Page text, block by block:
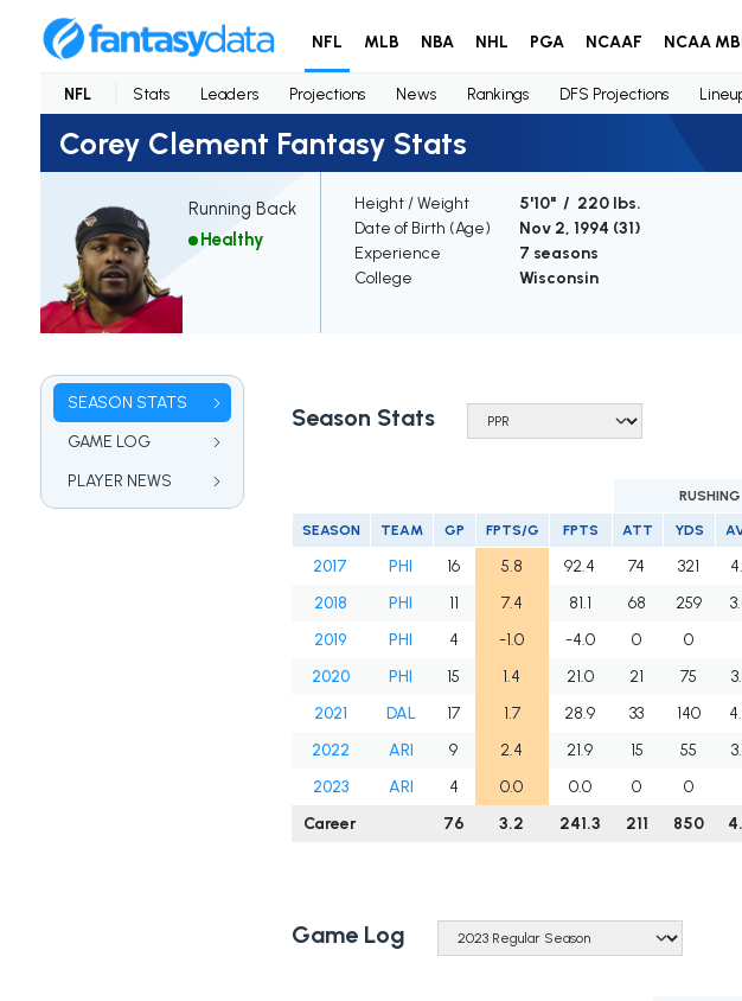
NFL MLB NBA NHL PGA NCAAF NCAA
NFL Stats Leaders Projections News Rankings DFS Projections
Corey Clement Fantasy Stats
Running Back
Healthy
Height / Weight
5'10" / 220 lbs.
Date of Birth (Age)
Nov 2, 1994 (31)
Experience
7 seasons
College
Wisconsin
SEASON STATS
GAME LOG
PLAYER NEWS
Season Stats
RUSHING
SEASON TEAM GP FPTS/G FPTS ATT YDS
2017 PHI 16 5.8 92.4 74 321
2018
PHI 11 7.4 81.1 68 259
2019
PHI 4 -1.0 -4.0 0 0
2020
PHI 15 1.4 21.0 21 75
2021
DAL 17 1.7 28.9 33 140
2022
ARI 9 2.4 21.9 15 55
2023
ARI 4 0.0 0.0 0 0
Career
76 3.2 241.3 211 850
Game Log